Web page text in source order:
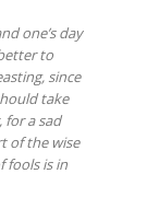
one’s day
to
since
take
a sad
of the wise
fools is in